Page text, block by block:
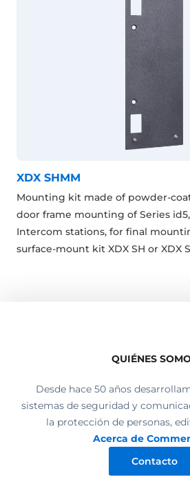
XDX SHMM
Mounting kit made of powder-
door frame mounting of Series
Intercom stations, for final
surface-mount kit XDX SH or XDX
QUIÉNES
Desde hace 50 años
sistemas de seguridad y
la protección de personas,
Acerca de
Contacto